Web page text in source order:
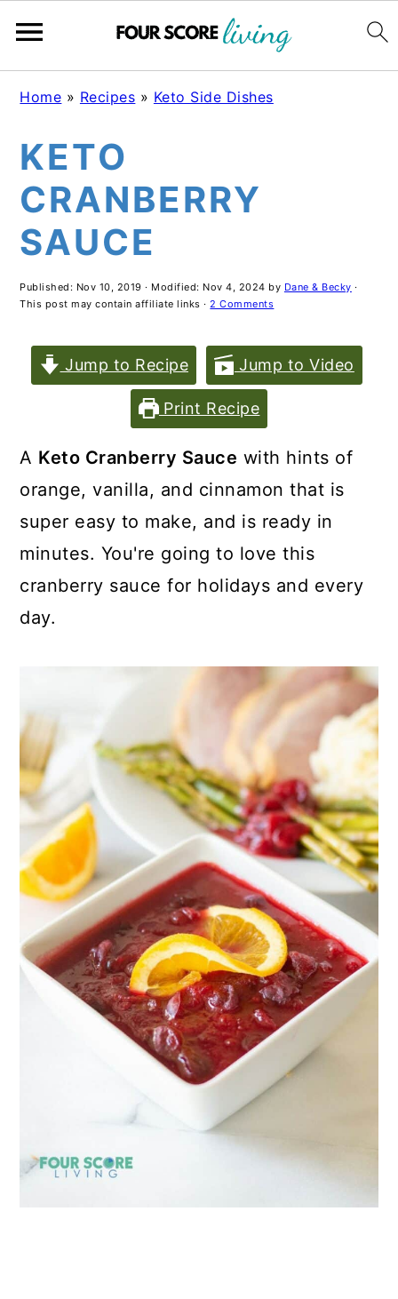
Skip
main
content
Skip
primary
sidebar
Skip
footer
Home » Recipes » Keto Side Dishes
KETO
CRANBERRY
SAUCE
Published: Nov 10, 2019 · Modified: Nov 4, 2024 by Dane & Becky ·
This post may contain affiliate links ·2 Comments
Jump to Recipe Jump to Video
Print Recipe
A Keto Cranberry Sauce with hints of
orange, vanilla, and cinnamon that is
super easy to make, and is ready in
minutes. You're going to love this
cranberry sauce for holidays and every
day.